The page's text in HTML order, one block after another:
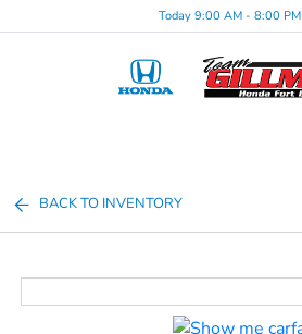
Today 9:00 AM - 8:00 PM
BACK TO INVENTORY